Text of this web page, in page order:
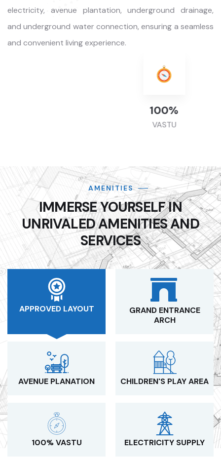
electricity, avenue plantation, underground drainage,
and underground water connection, ensuring a seamless
and convenient living experience.
AMENITIES
IMMERSE YOURSELF IN
UNRIVALED AMENITIES AND
SERVICES
APPROVED LAYOUT
GRAND ENTRANCE
ARCH
AVENUE PLANATION CHILDREN'S PLAY AREA
100% VASTU ELECTRICITY SUPPLY